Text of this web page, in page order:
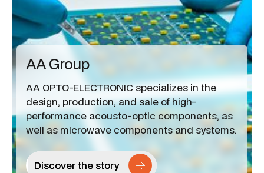
AA Group
AA OPTO-ELECTRONIC specializes in the
design, production, and sale of high-
performance acousto-optic components, as
well as microwave components and systems.
Discover the story
Discover the story